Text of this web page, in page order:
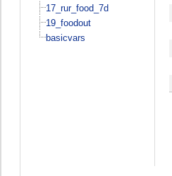
17_rur_food_7d
19_foodout
basicvars